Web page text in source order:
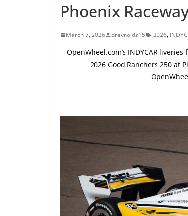
Phoenix
March 7, 2026 dreynolds15 2026,
OpenWheel.com’s INDYCAR
2026 Good Ranchers 250 at